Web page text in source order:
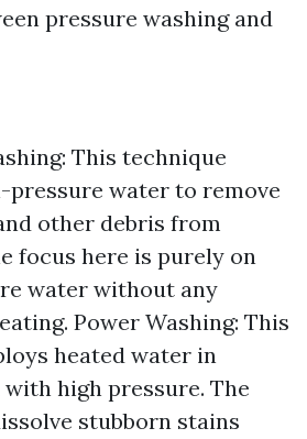
pressure washing and
This technique
pressure water to remove
other debris from
focus here is purely on
water without any
Power Washing: This
heated water in
high pressure. The
stubborn stains